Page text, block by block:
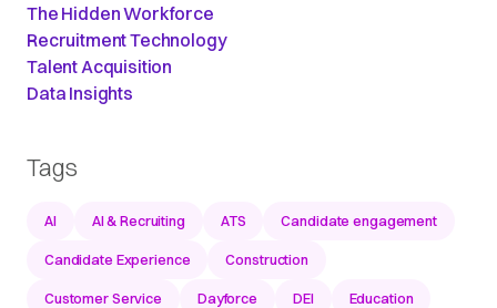
The Hidden Workforce
Recruitment Technology
Talent Acquisition
Data Insights
Tags
AI AI & Recruiting ATS Candidate engagement
Candidate Experience Construction
Customer Service Dayforce DEI Education